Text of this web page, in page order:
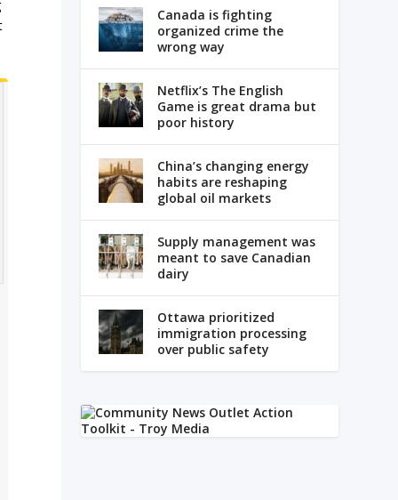
Canada is fighting
organized crime the
wrong way
Netflix’s The English
Game is great drama but
poor history
China’s changing energy
habits are reshaping
global oil markets
Supply management was
meant to save Canadian
dairy
Ottawa prioritized
immigration processing
over public safety